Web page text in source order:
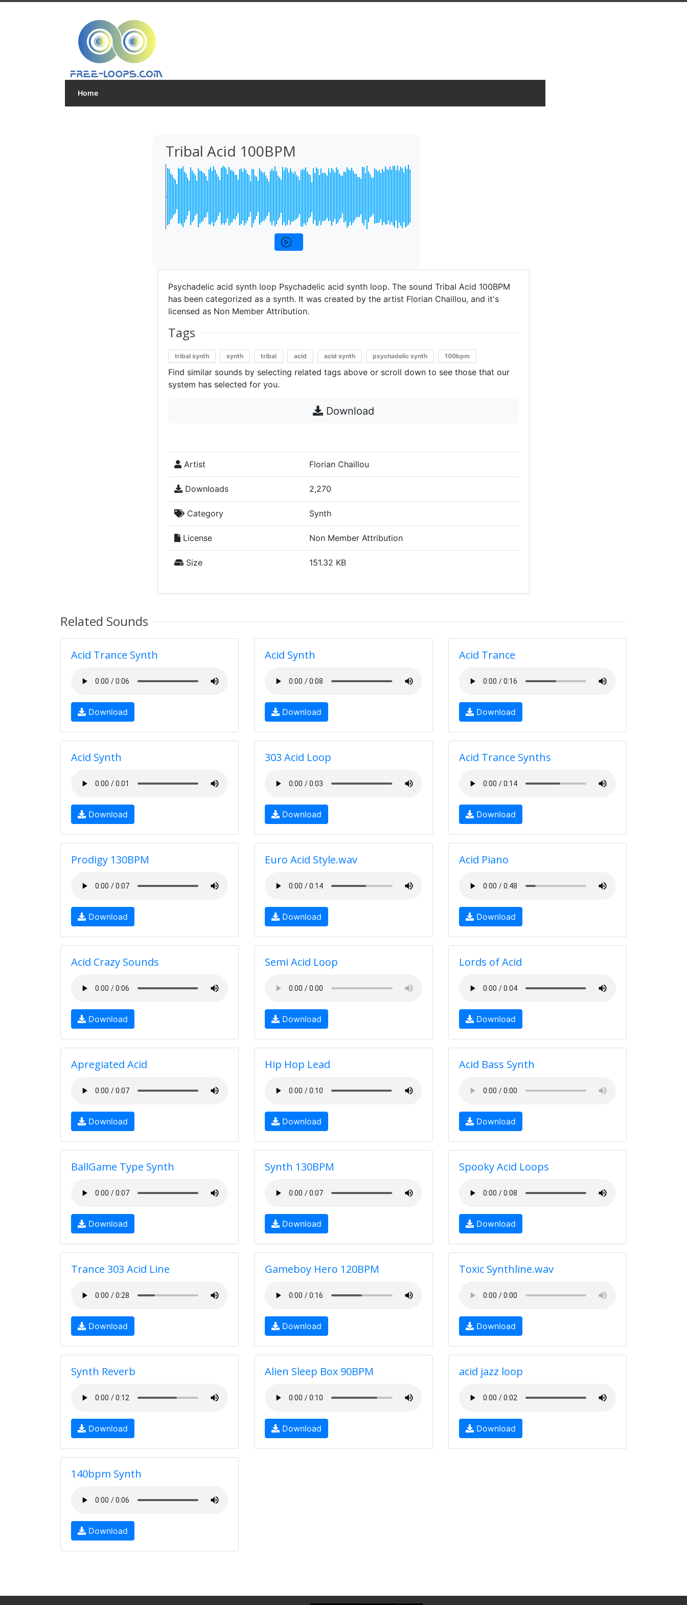
Home
Tribal Acid 100BPM
Psychadelic acid synth loop Psychadelic acid synth loop. The sound Tribal Acid 100BPM
has been categorized as a synth. It was created by the artist Florian Chaillou, and it's
licensed as Non Member Attribution.
Tags
tribal synth synth tribal acid acid synth psychadelic synth 100bpm
Find similar sounds by selecting related tags above or scroll down to see those that our
system has selected for you.
Download
Artist Florian Chaillou
Downloads 2,270
Category Synth
License Non Member Attribution
Size 151.32 KB
Related Sounds
Acid Trance Synth
Download
Acid Synth
Download
Acid Trance
Download
Acid Synth
Download
303 Acid Loop
Download
Acid Trance Synths
Download
Prodigy 130BPM
Download
Euro Acid Style.wav
Download
Acid Piano
Download
Acid Crazy Sounds
Download
Semi Acid Loop
Download
Lords of Acid
Download
Apregiated Acid
Download
Hip Hop Lead
Download
Acid Bass Synth
Download
BallGame Type Synth
Download
Synth 130BPM
Download
Spooky Acid Loops
Download
Trance 303 Acid Line
Download
Gameboy Hero 120BPM
Download
Toxic Synthline.wav
Download
Synth Reverb
Download
Alien Sleep Box 90BPM
Download
acid jazz loop
Download
140bpm Synth
Download